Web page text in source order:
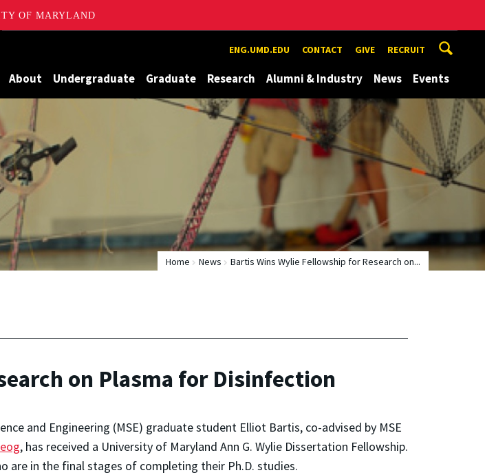
OF MARYLAND
ENG.UMD.EDU CONTACT GIVE RECRUIT
About Undergraduate Graduate Research Alumni & Industry News Events
Home News Bartis Wins Wylie Fellowship for Research on...
on Plasma for Disinfection
and Engineering (MSE) graduate student Elliot Bartis, co-advised by MSE
, has received a University of Maryland Ann G. Wylie Dissertation Fellowship.
are in the final stages of completing their Ph.D. studies.